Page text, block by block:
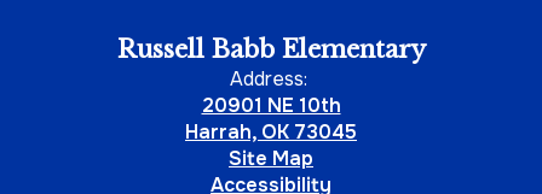
Russell Babb Elementary
Address:
20901 NE 10th
Harrah, OK 73045
Site Map
Accessibility